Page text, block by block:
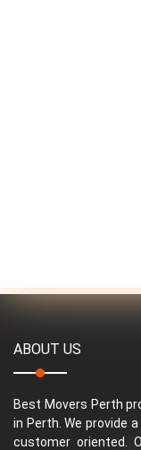
ABOUT US
Best Movers Perth
in Perth. We provide
customer oriented.